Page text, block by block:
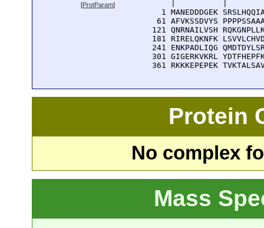
[ProtParam]
1 MANEDDDGEK
61 AFVKSSDVYS
121 QNRNAILVSH
181 RIRELQKNFK
241 ENKPADLIQG
301 GIGERKVKRL
361 RKKKEPEPEK
Protein
No complex
Mass